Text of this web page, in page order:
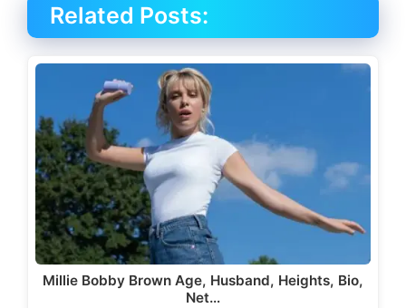
Related Posts:
Millie Bobby Brown Age, Husband, Heights, Bio,
Net…